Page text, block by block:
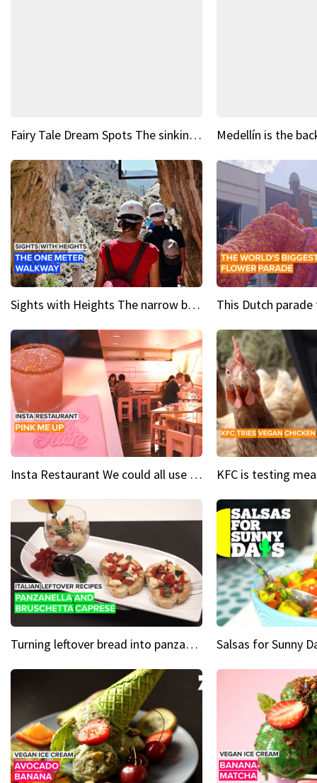
Fairy Tale Dream Spots The sinking castle of Scaligera
Sights with Heights The narrow bridges of Caminito del Rey
Insta Restaurant We could all use a bit more pink in our lives
Turning leftover bread into panzanella & bruschetta caprese